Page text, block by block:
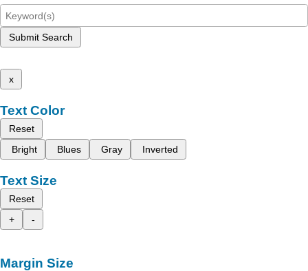
Submit Search
x
Text Color
Reset
Bright
Blues Gray Inverted
Text Size
Reset
+
-
Margin Size